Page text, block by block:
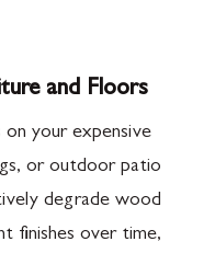
and Floors
on your expensive
or outdoor patio
degrade wood
finishes over time,